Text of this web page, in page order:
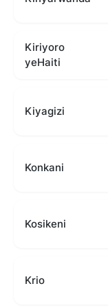
Kiriyoro
yeHaiti
Kiyagizi
Konkani
Kosikeni
Krio